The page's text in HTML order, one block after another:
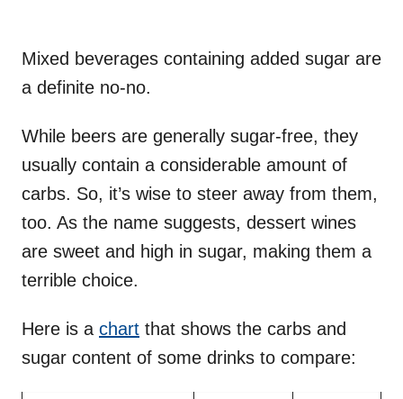
Mixed beverages containing added sugar are
a definite no-no.
While beers are generally sugar-free, they
usually contain a considerable amount of
carbs. So, it’s wise to steer away from them,
too. As the name suggests, dessert wines
are sweet and high in sugar, making them a
terrible choice.
Here is a chart that shows the carbs and
sugar content of some drinks to compare: